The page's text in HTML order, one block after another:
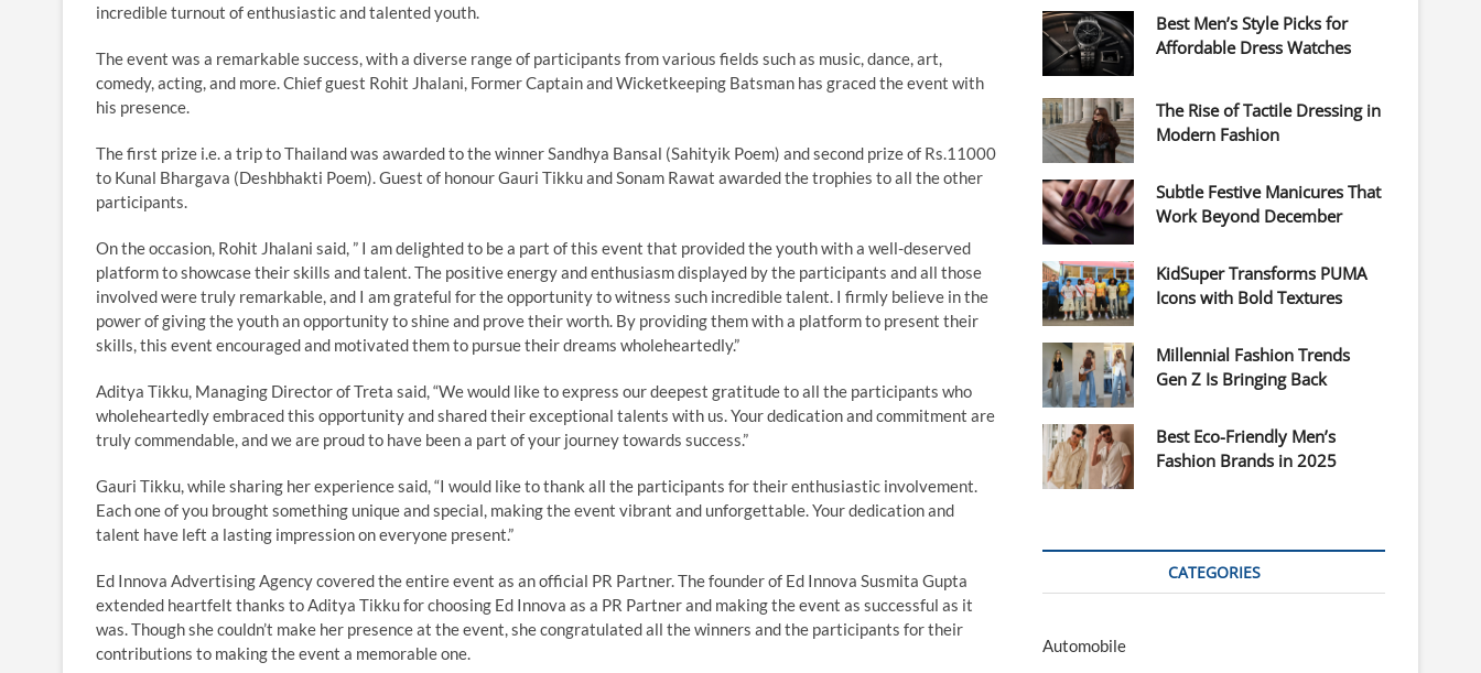
incredible turnout of enthusiastic and talented youth.
The event was a remarkable success, with a diverse range of participants from various fields such as music, dance, art,
comedy, acting, and more. Chief guest Rohit Jhalani, Former Captain and Wicketkeeping Batsman has graced the event with
his presence.
The first prize i.e. a trip to Thailand was awarded to the winner Sandhya Bansal (Sahityik Poem) and second prize of Rs.11000
to Kunal Bhargava (Deshbhakti Poem). Guest of honour Gauri Tikku and Sonam Rawat awarded the trophies to all the other
participants.
On the occasion, Rohit Jhalani said, ” I am delighted to be a part of this event that provided the youth with a well-deserved
platform to showcase their skills and talent. The positive energy and enthusiasm displayed by the participants and all those
involved were truly remarkable, and I am grateful for the opportunity to witness such incredible talent. I firmly believe in the
power of giving the youth an opportunity to shine and prove their worth. By providing them with a platform to present their
skills, this event encouraged and motivated them to pursue their dreams wholeheartedly.”
Aditya Tikku, Managing Director of Treta said, “We would like to express our deepest gratitude to all the participants who
wholeheartedly embraced this opportunity and shared their exceptional talents with us. Your dedication and commitment are
truly commendable, and we are proud to have been a part of your journey towards success.”
Gauri Tikku, while sharing her experience said, “I would like to thank all the participants for their enthusiastic involvement.
Each one of you brought something unique and special, making the event vibrant and unforgettable. Your dedication and
talent have left a lasting impression on everyone present.”
Ed Innova Advertising Agency covered the entire event as an official PR Partner. The founder of Ed Innova Susmita Gupta
extended heartfelt thanks to Aditya Tikku for choosing Ed Innova as a PR Partner and making the event as successful as it
was. Though she couldn’t make her presence at the event, she congratulated all the winners and the participants for their
contributions to making the event a memorable one.
Best Men’s Style Picks for
Affordable Dress Watches
The Rise of Tactile Dressing in
Modern Fashion
Subtle Festive Manicures That
Work Beyond December
KidSuper Transforms PUMA
Icons with Bold Textures
Millennial Fashion Trends
Gen Z Is Bringing Back
Best Eco-Friendly Men’s
Fashion Brands in 2025
CATEGORIES
Automobile